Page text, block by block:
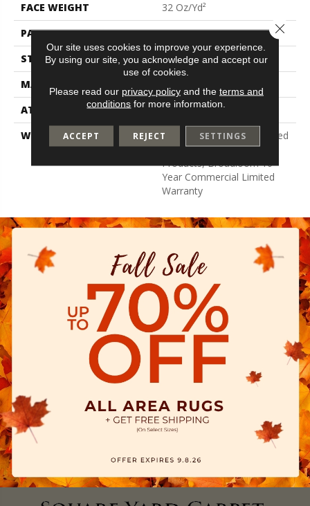
FACE WEIGHT
32 Oz/yd²
PATTERN REPEAT
0.04 Ft W X 0.04 Ft L
STYLE
Precision Cut/Uncut
MATERIAL
ATTACHED PAD
Polypropylene, Classicbac
WARRANTY
10 Year Commercial Limited
Warranty For Classicbac
Products, Broadloom 10
Year Commercial Limited
Warranty
Our site uses cookies to improve your experience.
By using our site, you acknowledge and accept our
use of cookies.
Please read our privacy policyand the terms and
conditions for more information.
ACCEPT REJECT SETTINGS
Close